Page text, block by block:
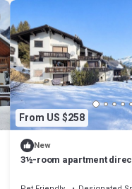
From US $258
New
3½-room apartment